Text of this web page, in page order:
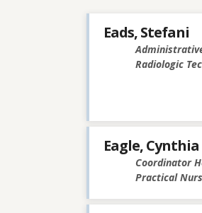
Eads, Stefani
Radiologic
Eagle, Cynthia
Coordinator
Practical